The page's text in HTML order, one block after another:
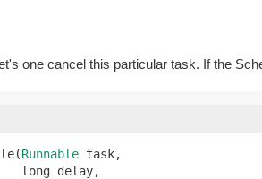
one cancel this particular task. If the
Runnable task,
long delay,